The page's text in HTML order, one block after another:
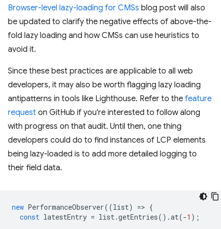
Browser-level lazy-loading for CMSs blog post will also
be updated to clarify the negative effects of above-the-
fold lazy loading and how CMSs can use heuristics to
avoid it.
Since these best practices are applicable to all web
developers, it may also be worth flagging lazy loading
antipatterns in tools like Lighthouse. Refer to the feature
request on GitHub if you're interested to follow along
with progress on that audit. Until then, one thing
developers could do to find instances of LCP elements
being lazy-loaded is to add more detailed logging to
their field data.
new PerformanceObserver((list) => {
const latestEntry = list.getEntries().at(-1 );